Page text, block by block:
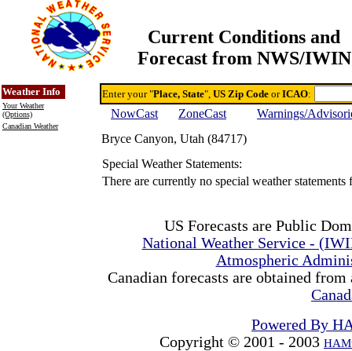
Current Conditions and
Forecast from NWS/IWIN
Weather Info
Your Weather
(Options)
Canadian Weather
Enter your "Place, State", US Zip Code orICAO:
NowCast ZoneCast
Warnings/
Bryce Canyon, Utah (84717)
Special Weather Statements:
There are currently no special weather
US Forecasts are Public
National Weather Service -
Atmospheric
Canadian forecasts are obtained
Powered By
Copyright © 2001 - 2003